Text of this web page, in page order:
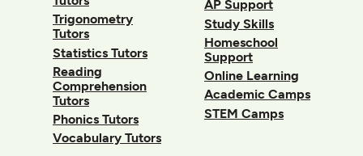
Trigonometry
Tutors
Statistics Tutors
Reading
Comprehension
Tutors
Phonics Tutors
Vocabulary Tutors
AP Support
Study Skills
Homeschool
Support
Online Learning
Academic Camps
STEM Camps